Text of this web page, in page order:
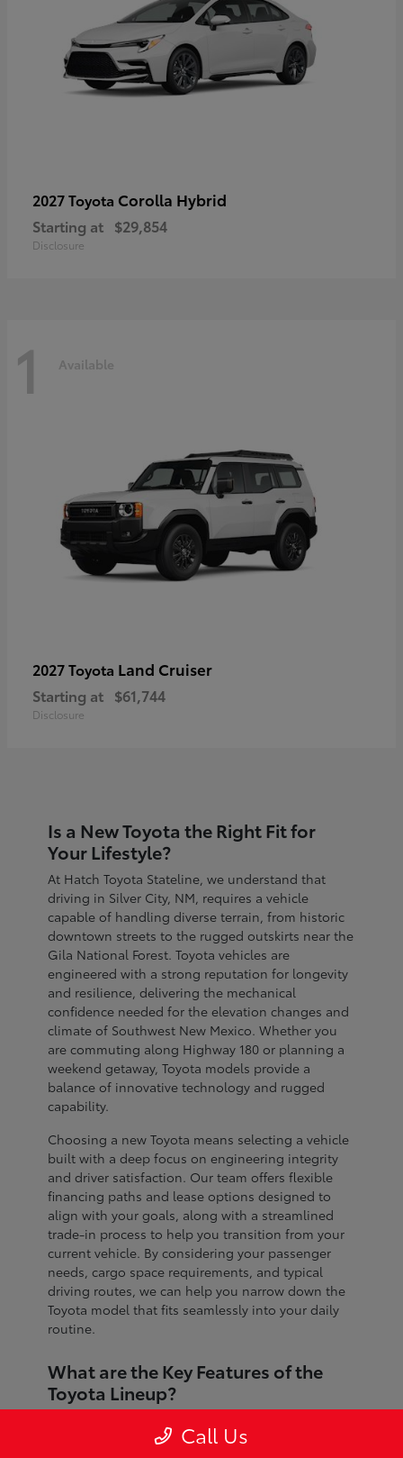
2027 Toyota Corolla Hybrid
Starting at $29,854
Disclosure
1 Available
2027 Toyota Land Cruiser
Starting at $61,744
Disclosure
Is a New Toyota the Right Fit for
Your Lifestyle?
At Hatch Toyota Stateline, we understand that
driving in Silver City, NM, requires a vehicle
capable of handling diverse terrain, from historic
downtown streets to the rugged outskirts near the
Gila National Forest. Toyota vehicles are
engineered with a strong reputation for longevity
and resilience, delivering the mechanical
confidence needed for the elevation changes and
climate of Southwest New Mexico. Whether you
are commuting along Highway 180 or planning a
weekend getaway, Toyota models provide a
balance of innovative technology and rugged
capability.
Choosing a new Toyota means selecting a vehicle
built with a deep focus on engineering integrity
and driver satisfaction. Our team offers flexible
financing paths and lease options designed to
align with your goals, along with a streamlined
trade-in process to help you transition from your
current vehicle. By considering your passenger
needs, cargo space requirements, and typical
driving routes, we can help you narrow down the
Toyota model that fits seamlessly into your daily
routine.
What are the Key Features of the
Toyota Lineup?
systems, refined interior craftsmanship, and
Call Us